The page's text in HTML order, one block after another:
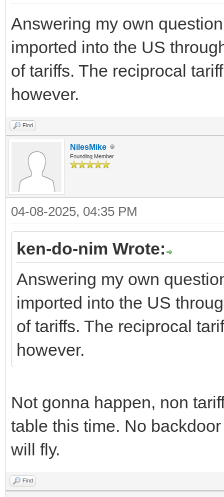
Answering my own
imported into the US
of tariffs. The reciprocal
however.
Find
NilesMike
Founding Member
04-08-2025, 04:35 PM
ken-do-nim Wrote:
Answering my own
imported into the US
of tariffs. The reciprocal
however.
Not gonna happen, non
table this time. No
will fly.
Find